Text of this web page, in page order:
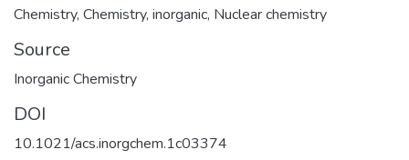
Chemistry, Chemistry, inorganic, Nuclear chemistry
Source
Inorganic Chemistry
DOI
10.1021/acs.inorgchem.1c03374